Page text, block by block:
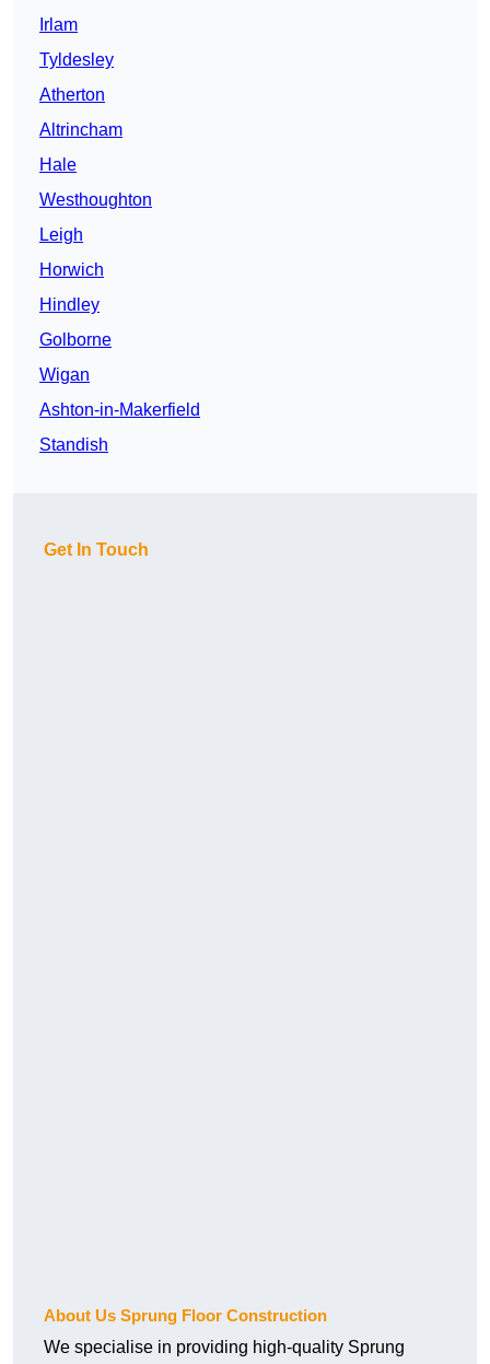
Irlam
Tyldesley
Atherton
Altrincham
Hale
Westhoughton
Leigh
Horwich
Hindley
Golborne
Wigan
Ashton-in-Makerfield
Standish
Get In Touch
About Us Sprung Floor Construction
We specialise in providing high-quality Sprung